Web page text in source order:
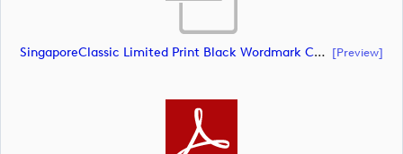
SingaporeClassic Limited Print Black Wordmark CMYK (document) [preview]